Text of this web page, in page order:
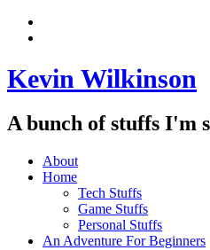
Skip
Kevin Wilkinson
A bunch of stuffs I'm
About
Home
Tech Stuffs
Game Stuffs
Personal Stuffs
An Adventure For Beginners